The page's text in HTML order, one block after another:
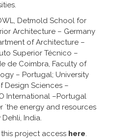
Detmold School for
Architecture – Germany
of Architecture –
Superior Técnico –
de Coimbra, Faculty of
– Portugal; University
Design Sciences –
International –Portugal
´the energy and resources
Dehli, India.
project access here.